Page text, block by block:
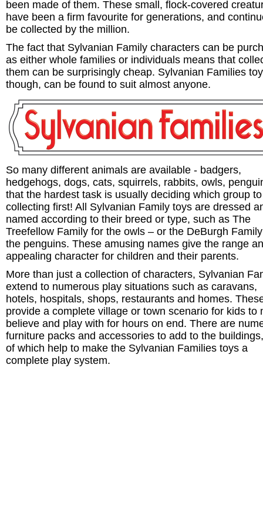
been made of them. These small, flock-covered
have been a firm favourite for generations, and
be collected by the million.
The fact that Sylvanian Family characters can be
as either whole families or individuals means that
them can be surprisingly cheap. Sylvanian Families
though, can be found to suit almost anyone.
So many different animals are available - badgers,
hedgehogs, dogs, cats, squirrels, rabbits, owls,
that the hardest task is usually deciding which group
collecting first! All Sylvanian Family toys are dressed
named according to their breed or type, such as The
Treefellow Family for the owls – or the DeBurgh
the penguins. These amusing names give the range an
appealing character for children and their parents.
More than just a collection of characters, Sylvanian
extend to numerous play situations such as caravans,
hotels, hospitals, shops, restaurants and homes.
provide a complete village or town scenario for kids to
believe and play with for hours on end. There are
furniture packs and accessories to add to the
of which help to make the Sylvanian Families toys a
complete play system.